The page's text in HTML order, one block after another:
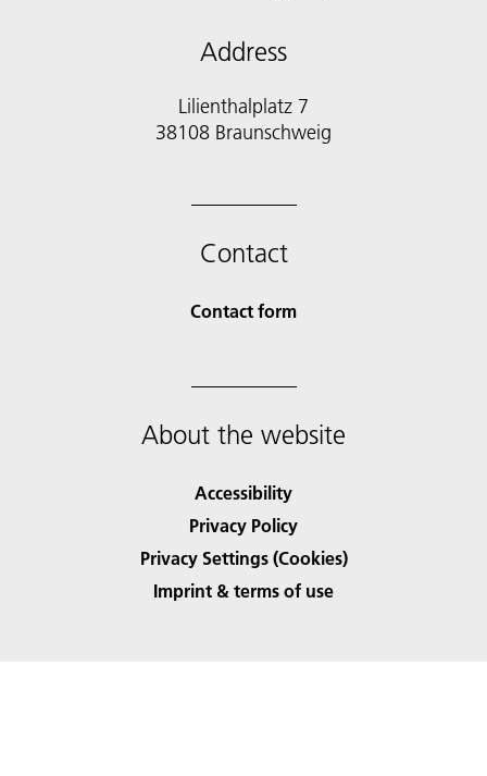
Address
Lilienthalplatz 7
38108 Braunschweig
Contact
Contact form
About the website
Accessibility
Privacy Policy
Privacy Settings (Cookies)
Imprint & terms of use